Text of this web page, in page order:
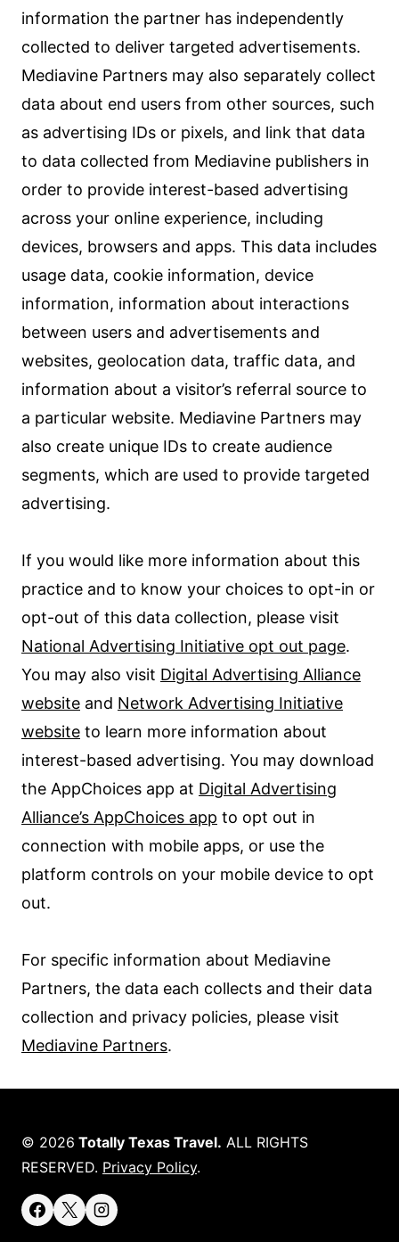
information the partner has independently
collected to deliver targeted advertisements.
Mediavine Partners may also separately collect
data about end users from other sources, such
as advertising IDs or pixels, and link that data
to data collected from Mediavine publishers in
order to provide interest-based advertising
across your online experience, including
devices, browsers and apps. This data includes
usage data, cookie information, device
information, information about interactions
between users and advertisements and
websites, geolocation data, traffic data, and
information about a visitor’s referral source to
a particular website. Mediavine Partners may
also create unique IDs to create audience
segments, which are used to provide targeted
advertising.
If you would like more information about this
practice and to know your choices to opt-in or
opt-out of this data collection, please visit
National Advertising Initiative opt out page.
You may also visit Digital Advertising Alliance
website and Network Advertising Initiative
website to learn more information about
interest-based advertising. You may download
the AppChoices app at Digital Advertising
Alliance’s AppChoices app to opt out in
connection with mobile apps, or use the
platform controls on your mobile device to opt
out.
For specific information about Mediavine
Partners, the data each collects and their data
collection and privacy policies, please visit
Mediavine Partners.
© 2026 Totally Texas Travel. ALL RIGHTS
RESERVED. Privacy Policy.